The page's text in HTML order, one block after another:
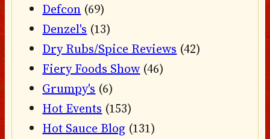
Defcon (69)
Denzel's (13)
Dry Rubs/Spice Reviews (42)
Fiery Foods Show (46)
Grumpy's (6)
Hot Events (153)
Hot Sauce Blog (131)